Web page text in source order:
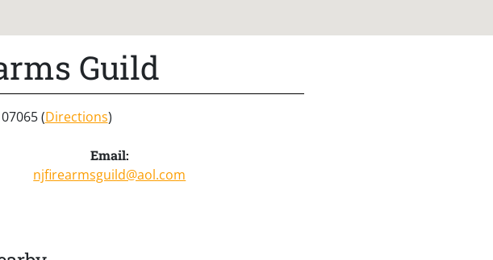
Guild
(Directions)
Email:
njfirearmsguild@aol.com